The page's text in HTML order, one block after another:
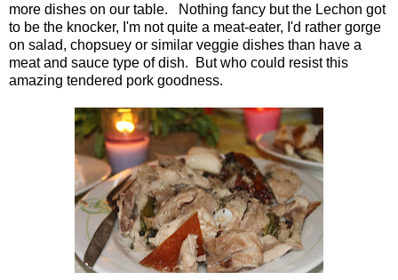
more dishes on our table. Nothing fancy but the Lechon got
to be the knocker, I'm not quite a meat-eater, I'd rather gorge
on salad, chopsuey or similar veggie dishes than have a
meat and sauce type of dish. But who could resist this
amazing tendered pork goodness.